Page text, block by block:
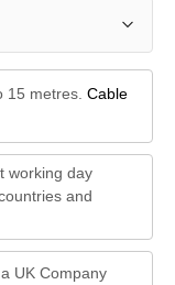
15 metres. Cable
working day
and
UK Company